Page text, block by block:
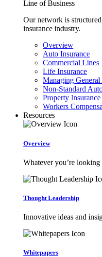
Line of Business
Our network is
insurance industry.
Overview
Auto Insurance
Commercial Lines
Life Insurance
Managing
Non-Standard
Property Insurance
Workers
Resources
Overview
Whatever you’re
Thought Leadership
Innovative ideas and
Whitepapers